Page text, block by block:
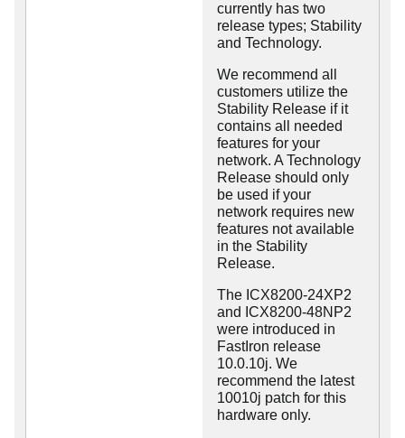
currently has two
release types; Stability
and Technology.
We recommend all
customers utilize the
Stability Release if it
contains all needed
features for your
network. A Technology
Release should only
be used if your
network requires new
features not available
in the Stability
Release.
The ICX8200-24XP2
and ICX8200-48NP2
were introduced in
FastIron release
10.0.10j. We
recommend the latest
10010j patch for this
hardware only.